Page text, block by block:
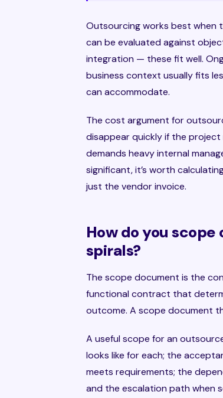
Outsourcing works best when
can be evaluated against
integration — these fit well.
business context usually fits
can accommodate.
The cost argument for
disappear quickly if the
demands heavy internal
significant, it’s worth
just the vendor invoice.
How do you
spirals?
The scope document is the
functional contract that
outcome. A scope document
A useful scope for an
looks like for each; the
meets requirements; the
and the escalation path when